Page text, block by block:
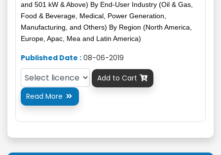
and 501 kW & Above) By End-User Industry (Oil & Gas,
Food & Beverage, Medical, Power Generation,
Manufacturing, and Others) By Region (North America,
Europe, Apac, Mea and Latin America)
Published Date : 08-06-2019
Add to Cart 
Read More 